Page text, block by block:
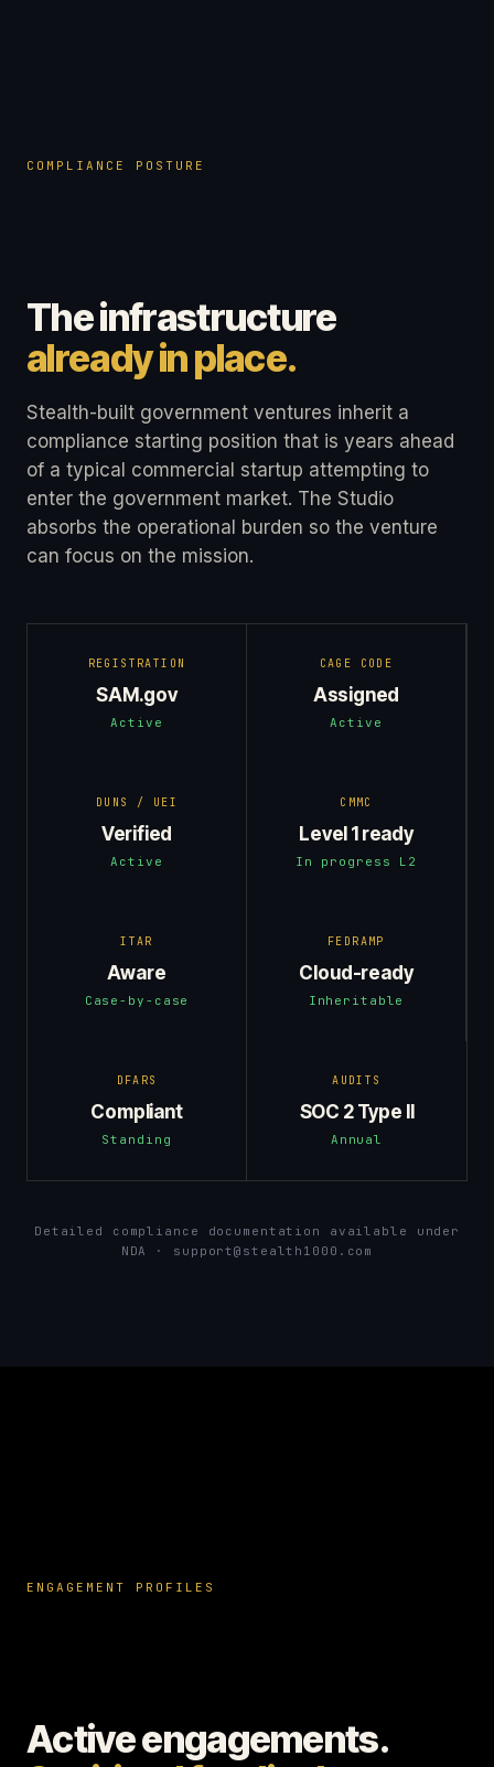
COMPLIANCE POSTURE
The infrastructure
already in place.
Stealth-built government ventures inherit a
compliance starting position that is years ahead
of a typical commercial startup attempting to
enter the government market. The Studio
absorbs the operational burden so the venture
can focus on the mission.
REGISTRATION
SAM.gov
Active
CAGE CODE
Assigned
Active
DUNS / UEI
Verified
Active
CMMC
Level 1 ready
In progress L2
ITAR
Aware
Case-by-case
FEDRAMP
Cloud-ready
Inheritable
DFARS
Compliant
Standing
AUDITS
SOC 2 Type II
Annual
Detailed compliance documentation available under
NDA · support@stealth1000.com
ENGAGEMENT PROFILES
Active engagements.